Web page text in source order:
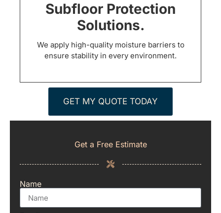
Subfloor Protection
Solutions.
We apply high-quality moisture barriers to
ensure stability in every environment.
GET MY QUOTE TODAY
Get a Free Estimate
Name